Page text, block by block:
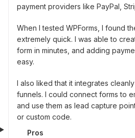
payment providers like PayPal,
When I tested WPForms, I found
extremely quick. I was able to
form in minutes, and adding
easy.
I also liked that it integrates
funnels. I could connect forms to
and use them as lead capture
or custom code.
Pros